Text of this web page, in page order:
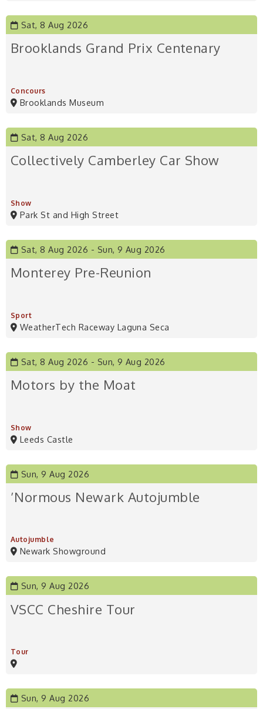
Sat, 8 Aug 2026
Brooklands Grand Prix Centenary
Concours
Brooklands Museum
Sat, 8 Aug 2026
Collectively Camberley Car Show
Show
Park St and High Street
Sat, 8 Aug 2026 Sun, 9 Aug 2026
Monterey Pre-Reunion
Sport
WeatherTech Raceway Laguna Seca
Sat, 8 Aug 2026 Sun, 9 Aug 2026
Motors by the Moat
Show
Leeds Castle
Sun, 9 Aug 2026
’Normous Newark Autojumble
Autojumble
Newark Showground
Sun, 9 Aug 2026
VSCC Cheshire Tour
Tour
Sun, 9 Aug 2026